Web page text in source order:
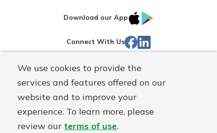
We use cookies to provide the
services and features offered on our
website and to improve your
experience. To learn more, please
review our terms of use.
Download our App
IOS
Store
Connect With Us Facebook
Routing#244270191
NMLS#
1805397 Mutuals
Matter
logo
© First Mutual Bank, a First Mutual Holding Co.